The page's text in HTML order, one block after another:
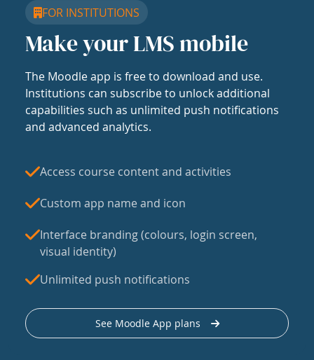
FOR INSTITUTIONS
Make your LMS mobile
The Moodle app is free to download and use.
Institutions can subscribe to unlock additional
capabilities such as unlimited push notifications
and advanced analytics.
Access course content and activities
Custom app name and icon
Interface branding (colours, login screen,
visual identity)
Unlimited push notifications
See Moodle App plans